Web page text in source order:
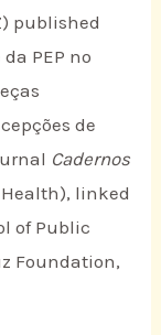
published
PEP no
de
Cadernos
linked
of Public
Foundation,